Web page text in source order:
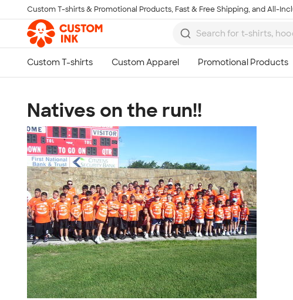
Skip to main content
Custom T-shirts & Promotional Products, Fast & Free Shipping, and All-
Natives on the run!!